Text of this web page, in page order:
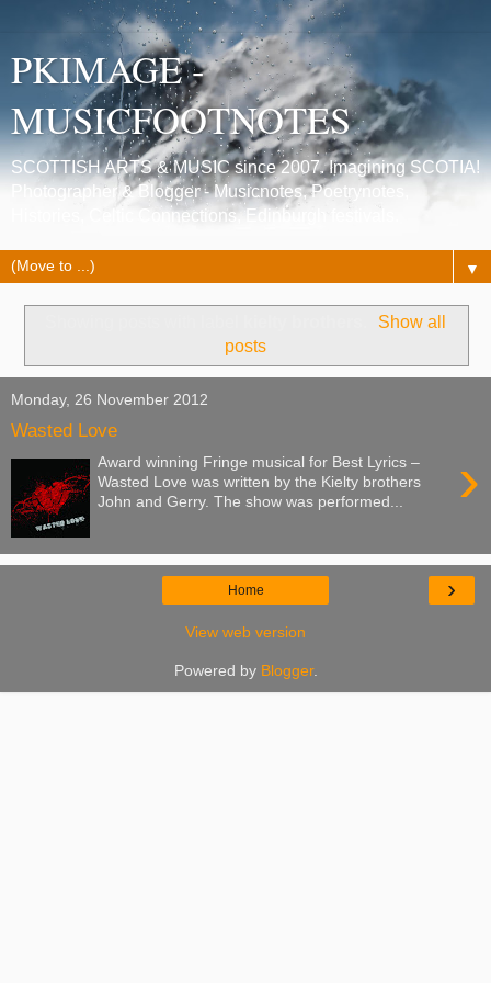
PKIMAGE -
MUSICFOOTNOTES
SCOTTISH ARTS & MUSIC since 2007. Imagining SCOTIA!
Photographer & Blogger - Musicnotes, Poetrynotes,
Histories, Celtic Connections, Edinburgh festivals.
▼
Show all
posts
Monday, 26 November 2012
Wasted Love
›
Award winning Fringe musical for Best Lyrics –
Wasted Love was written by the Kielty brothers
John and Gerry. The show was performed...
›
Home
View web version
Powered by Blogger.